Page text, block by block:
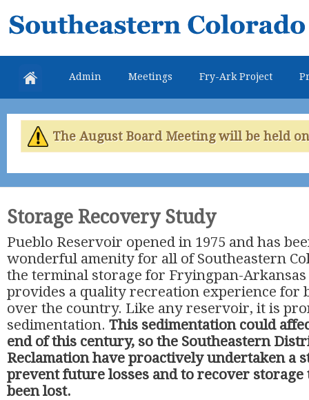
Southeastern
Colorado
Water
Conservancy
District
Admin Meetings Fry-Ark Project
The August Board Meeting will be held
Storage Recovery Study
Pueblo Reservoir opened in 1975 and has
wonderful amenity for all of Southeastern
the terminal storage for Fryingpan-
provides a quality recreation experience for
over the country. Like any reservoir, it is
sedimentation. This sedimentation could
end of this century, so the Southeastern
Reclamation have proactively undertaken a
prevent future losses and to recover storage
been lost.